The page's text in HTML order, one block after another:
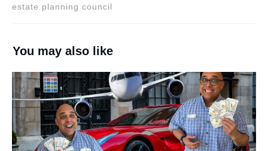
estate planning council
You may also like